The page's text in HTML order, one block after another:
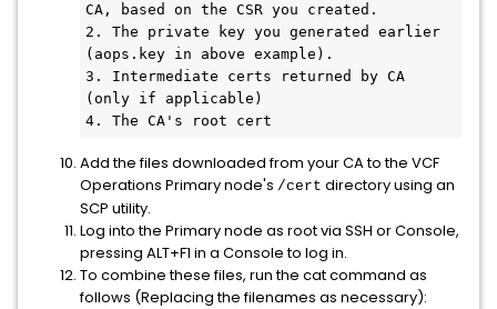
CA, based on the CSR you created.
2. The private key you generated earlier
(aops.key in above example).
3. Intermediate certs returned by CA
(only if applicable)
4. The CA's root cert
Add the files downloaded from your CA to the VCF
Operations Primary node's /cert directory using an
SCP utility.
Log into the Primary node as root via SSH or Console,
pressing ALT+F1 in a Console to log in.
To combine these files, run the cat command as
follows (Replacing the filenames as necessary):